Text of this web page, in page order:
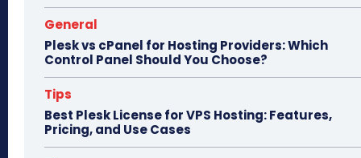
General
Plesk vs cPanel for Hosting Providers: Which
Control Panel Should You Choose?
Tips
Best Plesk License for VPS Hosting: Features,
Pricing, and Use Cases